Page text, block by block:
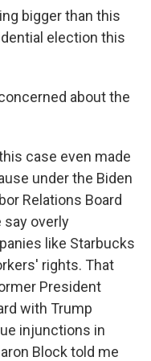
bigger than this
election this
about the
case even made
under the Biden
Relations Board
say overly
like Starbucks
rights. That
President
with Trump
injunctions in
Block told me